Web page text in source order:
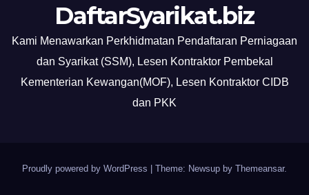
DaftarSyarikat.biz
Kami Menawarkan Perkhidmatan Pendaftaran Perniagaan
dan Syarikat (SSM), Lesen Kontraktor Pembekal
Kementerian Kewangan(MOF), Lesen Kontraktor CIDB
dan PKK
Proudly powered by WordPress | Theme: Newsup by Themeansar.